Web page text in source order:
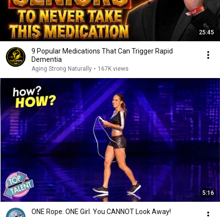
25:45
9 Popular Medications That Can Trigger Rapid
Dementia
Aging Strong Naturally • 167K views
5:16
ONE Rope. ONE Girl. You CANNOT Look Away!